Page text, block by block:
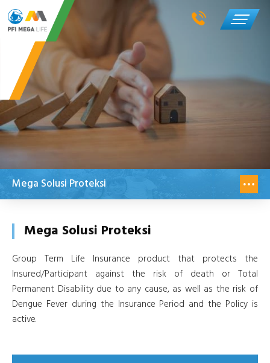
Mega Solusi Proteksi
Mega Solusi Proteksi
Group Term Life Insurance product that protects the
Insured/Participant against the risk of death or Total
Permanent Disability due to any cause, as well as the risk of
Dengue Fever during the Insurance Period and the Policy is
active.